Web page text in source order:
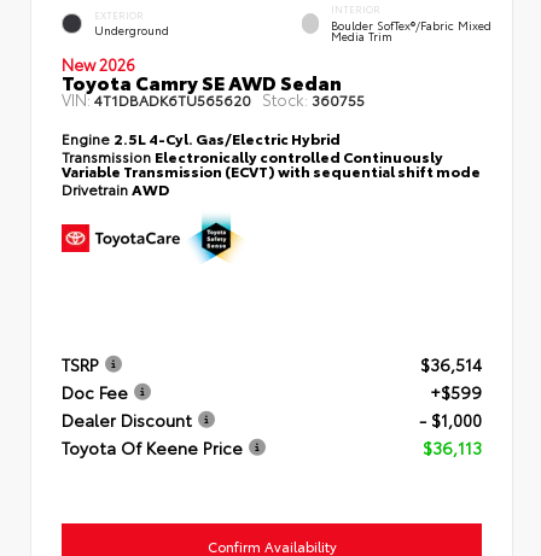
EXTERIOR
Underground
INTERIOR
Boulder SofTex®/fabric Mixed
Media Trim
New 2026
Toyota Camry SE AWD Sedan
VIN:4T1DBADK6TU565620 Stock: 360755
Engine 2.5L 4-Cyl. Gas/Electric Hybrid
Transmission Electronically controlled Continuously
Variable Transmission (ECVT) with sequential shift mode
Drivetrain AWD
TSRP
$36,514
Doc Fee
+$599
Dealer Discount
- $1,000
Toyota Of Keene Price
$36,113
Confirm Availability